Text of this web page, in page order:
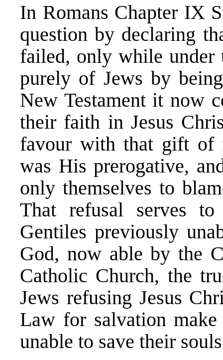
In Romans Chapter IX
question by declaring
failed, only while under
purely of Jews by
New Testament it now
their faith in Jesus
favour with that gift of
was His prerogative,
only themselves to
That refusal serves
Gentiles previously
God, now able by the
Catholic Church, the
Jews refusing Jesus
Law for salvation
unable to save their